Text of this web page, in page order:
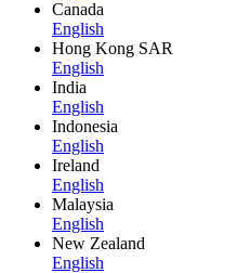
Canada
English
Hong Kong SAR
English
India
English
Indonesia
English
Ireland
English
Malaysia
English
New Zealand
English